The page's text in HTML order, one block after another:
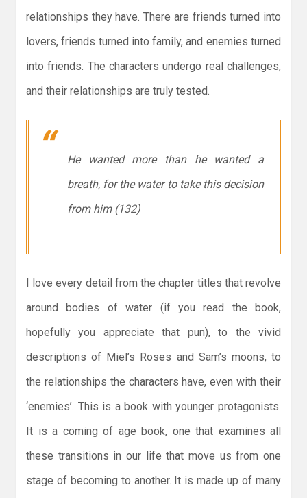
relationships they have. There are friends turned into
lovers, friends turned into family, and enemies turned
into friends. The characters undergo real challenges,
and their relationships are truly tested.
He wanted more than he wanted a
breath, for the water to take this decision
from him (132)
I love every detail from the chapter titles that revolve
around bodies of water (if you read the book,
hopefully you appreciate that pun), to the vivid
descriptions of Miel’s Roses and Sam’s moons, to
the relationships the characters have, even with their
‘enemies’. This is a book with younger protagonists.
It is a coming of age book, one that examines all
these transitions in our life that move us from one
stage of becoming to another. It is made up of many